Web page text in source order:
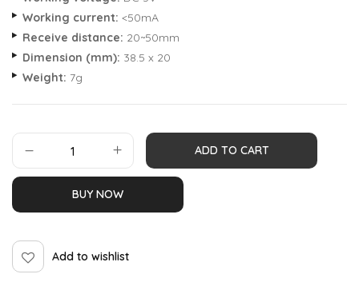
Working current: <50mA
Receive distance: 20~50mm
Dimension (mm): 38.5 x 20
Weight: 7g
ADD TO CART
BUY NOW
Add to wishlist